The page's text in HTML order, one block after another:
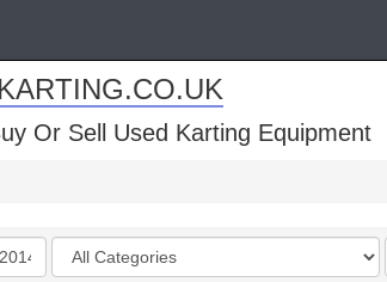
Or Sell Used Karting Equipment
Categories